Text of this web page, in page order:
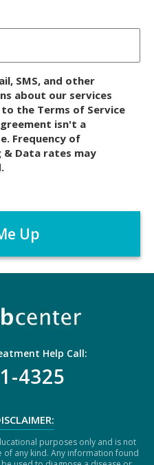
SMS, and other
about our services
to the Terms of Service
isn't a
Frequency of
& Data rates may
Help Call:
4325
purposes only and is not
any kind. Any information found